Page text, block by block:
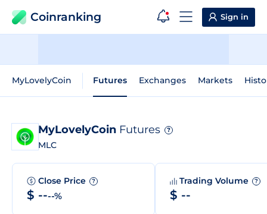
Coinranking Sign in
MyLovelyCoin Futures Exchanges Markets
MyLovelyCoin Futures ?
MLC
Close Price ?
$ ----%
Trading Volume ?
$ --